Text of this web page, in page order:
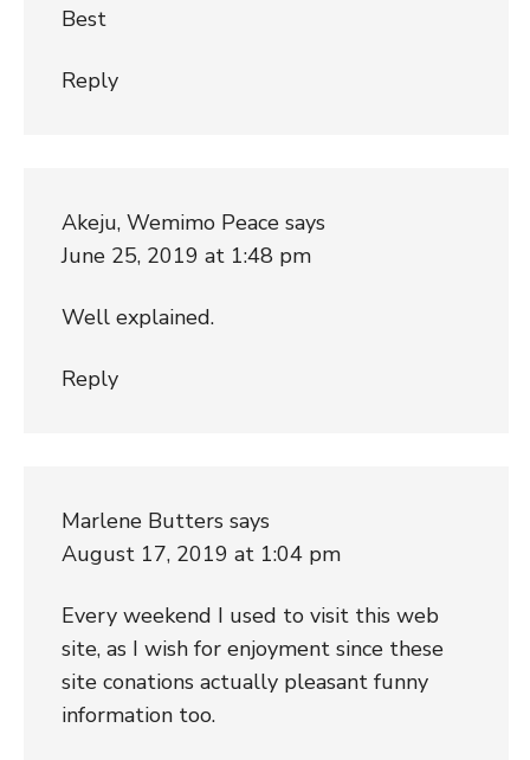
Best
Reply
Akeju, Wemimo Peace says
June 25, 2019 at 1:48 pm
Well explained.
Reply
Marlene Butters says
August 17, 2019 at 1:04 pm
Every weekend I used to visit this web
site, as I wish for enjoyment since these
site conations actually pleasant funny
information too.